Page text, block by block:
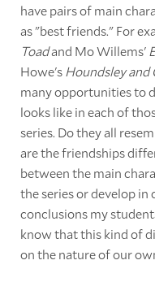
have pairs of main
as "best friends." For
Toadand Mo Willems'
Howe'sHoundsley and
many opportunities to
looks like in each of
series. Do they all
are the friendships
between the main
the series or develop in
conclusions my
know that this kind of
on the nature of our